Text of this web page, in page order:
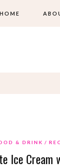
HOME
& DRINK
Ice Cream